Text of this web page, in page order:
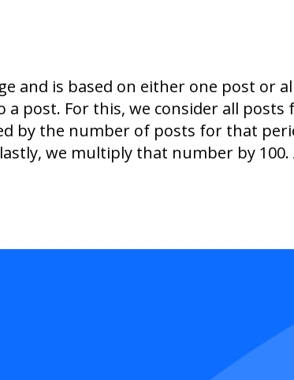
and is based on either one post or
post. For this, we consider all
by the number of posts for that
we multiply that number by